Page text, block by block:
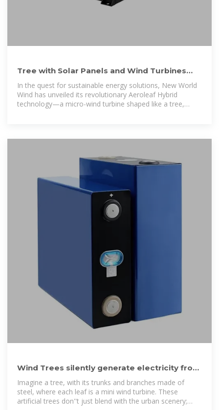
Tree with Solar Panels and Wind Turbines
gives Nature-Inspired
In the quest for sustainable energy solutions, New World
Wind has unveiled its revolutionary Aeroleaf Hybrid
technology—a micro-wind turbine shaped like a tree,
Wind Trees silently generate electricity from
gentle breezes
Imagine a tree, with its trunks and branches made of
steel, where each leaf is a mini wind turbine. These
artificial trees don''t just blend with the urban scenery;